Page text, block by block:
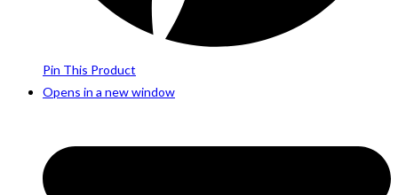
Pin This Product
Opens in a new window